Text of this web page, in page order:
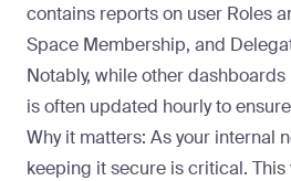
contains reports on user Roles
Space Membership, and
Notably, while other
is often updated hourly to
Why it matters: As your internal
keeping it secure is critical. This